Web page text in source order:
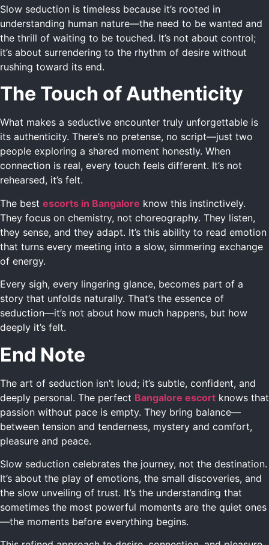
Slow seduction is timeless because it’s rooted in
understanding human nature—the need to be wanted and
the thrill of waiting to be touched. It’s not about control;
it’s about surrendering to the rhythm of desire without
rushing toward its end.
The Touch of Authenticity
What makes a seductive encounter truly unforgettable is
its authenticity. There’s no pretense, no script—just two
people exploring a shared moment honestly. When
connection is real, every touch feels different. It’s not
rehearsed, it’s felt.
The best escorts in Bangalore know this instinctively.
They focus on chemistry, not choreography. They listen,
they sense, and they adapt. It’s this ability to read emotion
that turns every meeting into a slow, simmering exchange
of energy.
Every sigh, every lingering glance, becomes part of a
story that unfolds naturally. That’s the essence of
seduction—it’s not about how much happens, but how
deeply it’s felt.
End Note
The art of seduction isn’t loud; it’s subtle, confident, and
deeply personal. The perfect Bangalore escort knows that
passion without pace is empty. They bring balance—
between tension and tenderness, mystery and comfort,
pleasure and peace.
Slow seduction celebrates the journey, not the destination.
It’s about the play of emotions, the small discoveries, and
the slow unveiling of trust. It’s the understanding that
sometimes the most powerful moments are the quiet ones
—the moments before everything begins.